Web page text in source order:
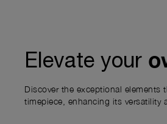
Elevate your
Discover the exceptional elements
timepiece, enhancing its versatility